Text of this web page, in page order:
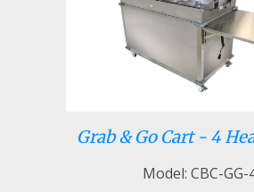
Grab & Go Cart - 4
Model: CBC-GG-